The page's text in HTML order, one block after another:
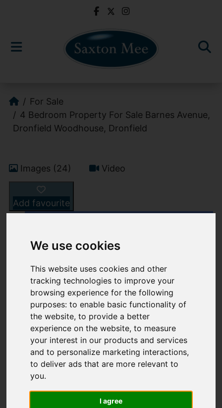
We use cookies
This website uses cookies and other
tracking technologies to improve your
browsing experience for the following
purposes:to enable basic functionality of
the website,to provide a better
experience on the website,to measure
your interest in our products and services
and to personalize marketing interactions,
to deliver ads that are more relevant to
you.
I agree
For Sale
4 Bedroom Property For Sale Barnes Avenue,
Dronfield Woodhouse, Dronfield
Images (24) Video
Add favourite